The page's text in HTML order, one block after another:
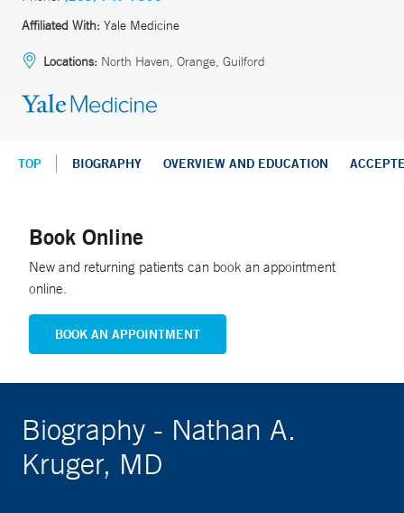
Affiliated With: Yale Medicine
Locations: North Haven, Orange, Guilford
TOP BIOGRAPHY OVERVIEW AND EDUCATION
Book Online
New and returning patients can book an appointment
online.
BOOK AN APPOINTMENT
Biography - Nathan A.
Kruger, MD